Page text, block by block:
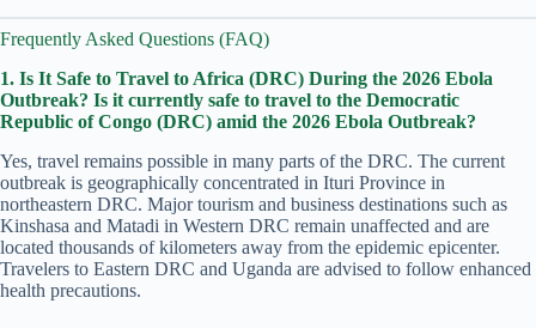
Frequently Asked Questions (FAQ)
1. Is It Safe to Travel to Africa (DRC) During the 2026 Ebola
Outbreak? Is it currently safe to travel to the Democratic
Republic of Congo (DRC) amid the 2026 Ebola Outbreak?
Yes, travel remains possible in many parts of the DRC. The current
outbreak is geographically concentrated in Ituri Province in
northeastern DRC. Major tourism and business destinations such as
Kinshasa and Matadi in Western DRC remain unaffected and are
located thousands of kilometers away from the epidemic epicenter.
Travelers to Eastern DRC and Uganda are advised to follow enhanced
health precautions.